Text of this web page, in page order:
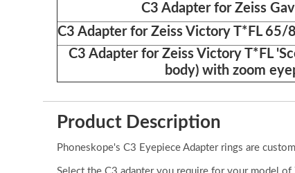
C3 Adapter for Zeiss
C3 Adapter for Zeiss Victory T*FL 65/
C3 Adapter for Zeiss Victory T*FL
body) with zoom
Product Description
Phoneskope's C3 Eyepiece Adapter rings are